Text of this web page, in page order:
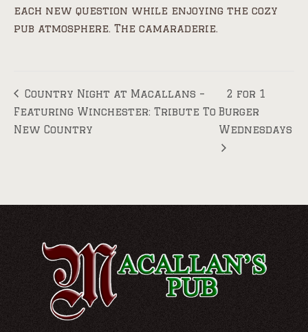
each new question while enjoying the cozy
pub atmosphere. The camaraderie.
Country Night at Macallans –
Featuring Winchester: Tribute To
New Country
2 for 1
Burger
Wednesdays